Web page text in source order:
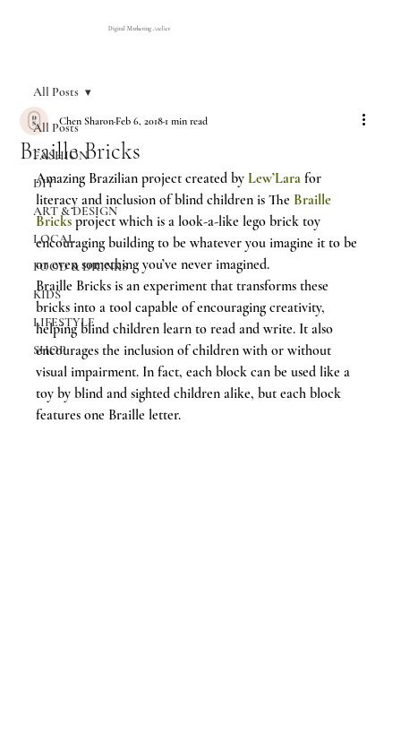
Digital Marketing Atelier
All Posts
FASHION
DIY
ART & DESIGN
LOCAL
FOOD & DRINKS
KIDS
LIFESTYLE
SHOP
All Posts
Braille Bricks
Chen SharonFeb 6, 20181 min read
Amazing Brazilian project created by Lew’Lara for
literacy and inclusion of blind children is The Braille
Bricks project which is a look-a-like lego brick toy
encouraging building to be whatever you imagine it to be
or even something you’ve never imagined.
Braille Bricks is an experiment that transforms these
bricks into a tool capable of encouraging creativity,
helping blind children learn to read and write. It also
encourages the inclusion of children with or without
visual impairment. In fact, each block can be used like a
toy by blind and sighted children alike, but each block
features one Braille letter.